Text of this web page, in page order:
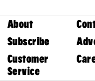
About
Subscribe
Customer
Service